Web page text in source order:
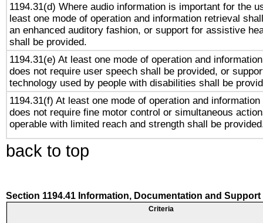
1194.31(d) Where audio information is important for the
least one mode of operation and information retrieval
an enhanced auditory fashion, or support for assistive
shall be provided.
1194.31(e) At least one mode of operation and
does not require user speech shall be provided, or
technology used by people with disabilities shall be
1194.31(f) At least one mode of operation and
does not require fine motor control or simultaneous
operable with limited reach and strength shall be
back to top
Section 1194.41 Information, Documentation and Support
Criteria